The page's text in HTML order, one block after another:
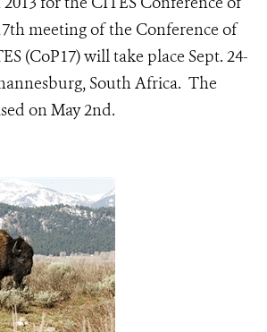
thmeeting of the Conference of
(CoP17) will take place Sept. 24-
South Africa. The
on May 2nd.